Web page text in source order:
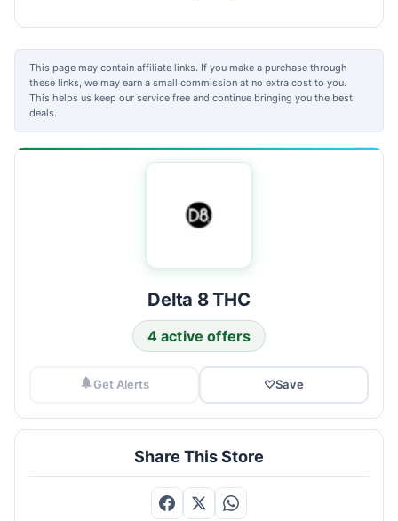
This page may contain affiliate links. If you make a purchase through
these links, we may earn a small commission at no extra cost to you.
This helps us keep our service free and continue bringing you the best
deals.
Delta 8 THC
4 active offers
Get Alerts ♡Save
Share This Store